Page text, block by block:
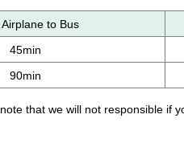
to Bus
45min
90min
that we will not responsible if